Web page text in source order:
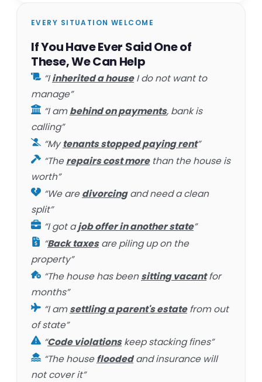
EVERY SITUATION WELCOME
If You Have Ever Said One of
These, We Can Help
“Iinherited a houseI do not want to
manage”
“I ambehind on payments, bank is
calling”
“Mytenants stopped paying rent”
“Therepairs cost morethan the house is
worth”
“We aredivorcingand need a clean
split”
“I got ajob offer in another state”
“Back taxesare piling up on the
property”
“The house has beensitting vacantfor
months”
“I amsettling a parent's estatefrom out
of state”
“Code violationskeep stacking fines”
“The housefloodedand insurance will
not cover it”